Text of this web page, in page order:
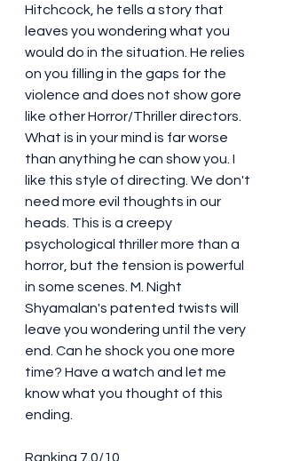
Hitchcock, he tells a story that
leaves you wondering what you
would do in the situation. He relies
on you filling in the gaps for the
violence and does not show gore
like other Horror/Thriller directors.
What is in your mind is far worse
than anything he can show you. I
like this style of directing. We don't
need more evil thoughts in our
heads. This is a creepy
psychological thriller more than a
horror, but the tension is powerful
in some scenes. M. Night
Shyamalan's patented twists will
leave you wondering until the very
end. Can he shock you one more
time? Have a watch and let me
know what you thought of this
ending.
Ranking 7.0/10